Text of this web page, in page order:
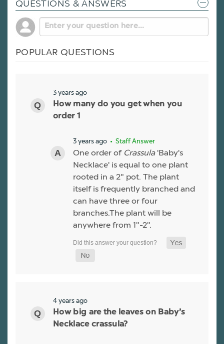
QUESTIONS & ANSWERS
POPULAR QUESTIONS
3 years ago
How many do you get when you
order 1
3 years ago • Staff Answer
One order of Crassula 'Baby's
Necklace' is equal to one plant
rooted in a 2" pot. The plant
itself is frequently branched and
can have three or four
branches.The plant will be
anywhere from 1"-2".
4 years ago
How big are the leaves on Baby’s
Necklace crassula?